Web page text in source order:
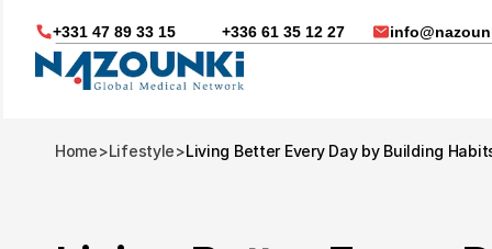
+331 47 89 33 15 +336 61 35 12 27
Home>Lifestyle>Living Better Every Day by Building